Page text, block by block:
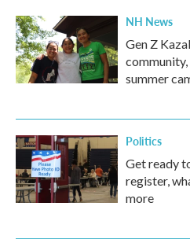
NH News
Gen Z
summer
Politics
Get ready
register,
more